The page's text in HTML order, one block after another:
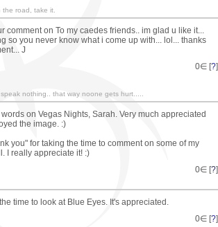
road, take it.
comment on To my caedes friends.. im glad u like it...
so you never know what i come up with... lol... thanks
J
0∈ [?]
nothing.. that way noone gets hurt.....
on Vegas Nights, Sarah. Very much appreciated
the image. :)
you" for taking the time to comment on some of my
I really appreciate it! :)
0∈ [?]
time to look at Blue Eyes. It's appreciated.
0∈ [?]